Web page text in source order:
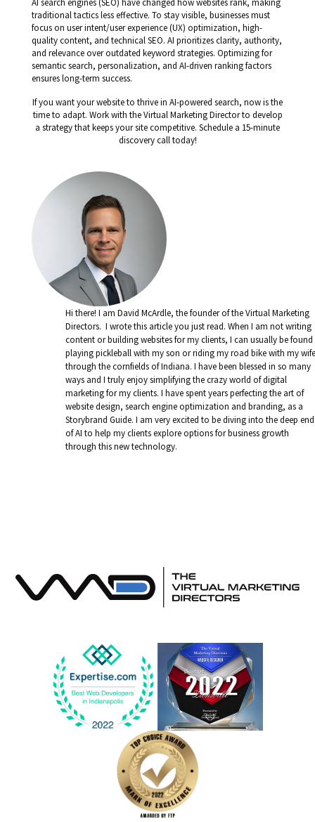
AI search engines (SEO) have changed how websites rank, making
traditional tactics less effective. To stay visible, businesses must
focus on user intent/user experience (UX) optimization, high-
quality content, and technical SEO. AI prioritizes clarity, authority,
and relevance over outdated keyword strategies. Optimizing for
semantic search, personalization, and AI-driven ranking factors
ensures long-term success.
If you want your website to thrive in AI-powered search, now is the
time to adapt. Work with the Virtual Marketing Director to develop
a strategy that keeps your site competitive. Schedule a 15-minute
discovery call today!
Hi there! I am David McArdle, the founder of the Virtual Marketing
Directors. I wrote this article you just read. When I am not writing
content or building websites for my clients, I can usually be found
playing pickleball with my son or riding my road bike with my wife
through the cornfields of Indiana. I have been blessed in so many
ways and I truly enjoy simplifying the crazy world of digital
marketing for my clients. I have spent years perfecting the art of
website design, search engine optimization and branding, as a
Storybrand Guide. I am very excited to be diving into the deep end
of AI to help my clients explore options for business growth
through this new technology.